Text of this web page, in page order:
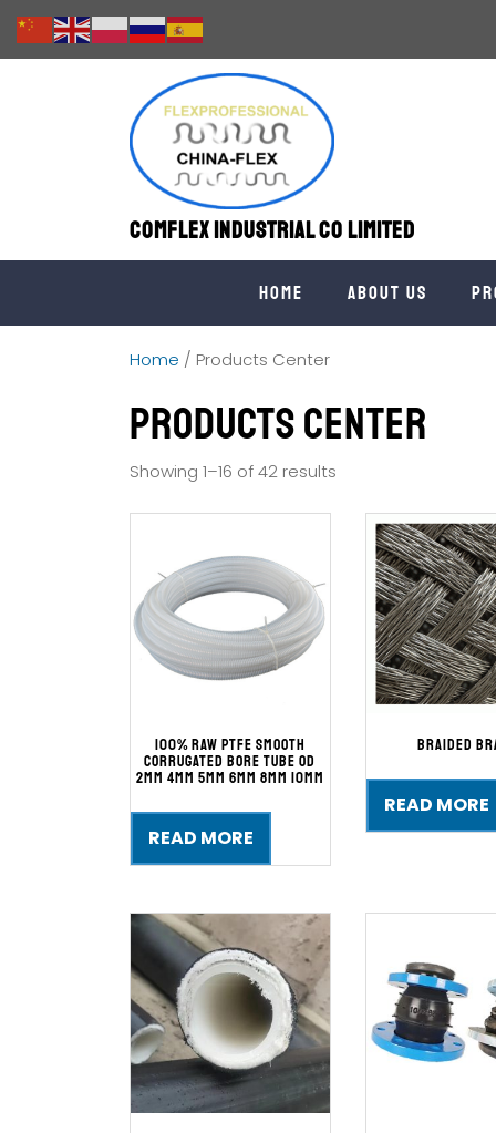
Comflex Industrial Co Limited
Home About us
Home / Products Center
Products Center
Showing 1–16 of 42 results
100% Raw PTFE Smooth
Corrugated Bore Tube Od
2mm 4mm 5mm 6mm 8mm 10mm
READ MORE
Braided
READ MORE